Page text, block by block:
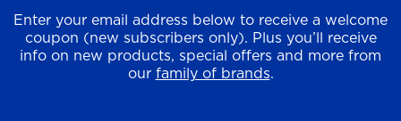
Enter your email address below to receive a welcome
coupon (new subscribers only). Plus you’ll receive
info on new products, special offers and more from
our family of brands.